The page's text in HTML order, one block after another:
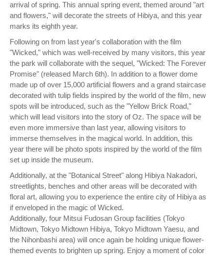
arrival of spring. This annual spring event, themed around "art
and flowers," will decorate the streets of Hibiya, and this year
marks its eighth year.
Following on from last year's collaboration with the film
"Wicked," which was well-received by many visitors, this year
the park will collaborate with the sequel, "Wicked: The Forever
Promise" (released March 6th). In addition to a flower dome
made up of over 15,000 artificial flowers and a grand staircase
decorated with tulip fields inspired by the world of the film, new
spots will be introduced, such as the "Yellow Brick Road,"
which will lead visitors into the story of Oz. The space will be
even more immersive than last year, allowing visitors to
immerse themselves in the magical world. In addition, this
year there will be photo spots inspired by the world of the film
set up inside the museum.
Additionally, at the "Botanical Street" along Hibiya Nakadori,
streetlights, benches and other areas will be decorated with
floral art, allowing you to experience the entire city of Hibiya as
if enveloped in the magic of Wicked.
Additionally, four Mitsui Fudosan Group facilities (Tokyo
Midtown, Tokyo Midtown Hibiya, Tokyo Midtown Yaesu, and
the Nihonbashi area) will once again be holding unique flower-
themed events to brighten up spring. Enjoy a moment of color